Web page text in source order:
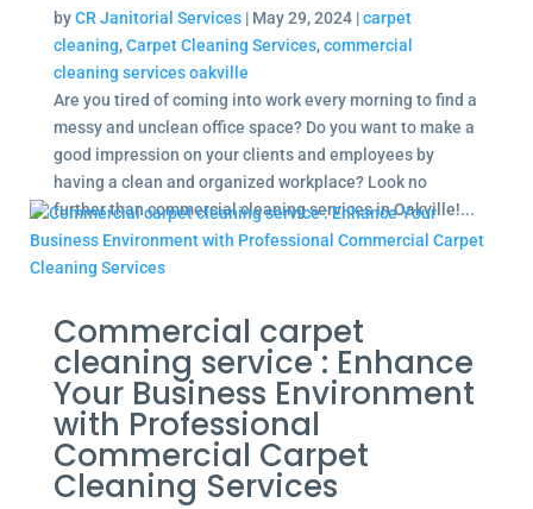
byCR Janitorial Services| May 29, 2024|carpet
cleaning,Carpet Cleaning Services,commercial
cleaning services oakville
Are you tired of coming into work every morning to find a
messy and unclean office space? Do you want to make a
good impression on your clients and employees by
having a clean and organized workplace? Look no
further than commercial cleaning services in Oakville!...
Commercial carpet
cleaning service : Enhance
Your Business Environment
with Professional
Commercial Carpet
Cleaning Services